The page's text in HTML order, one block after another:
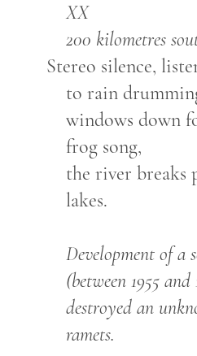
XX
200 kilometres
Stereo silence,
to rain
windows down
frog song,
the river breaks
lakes.
Development of a
(between 1955 and
destroyed an
ramets.